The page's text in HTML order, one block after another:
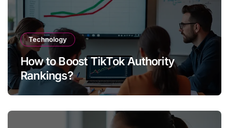
Technology
How to Boost TikTok Authority
Rankings?